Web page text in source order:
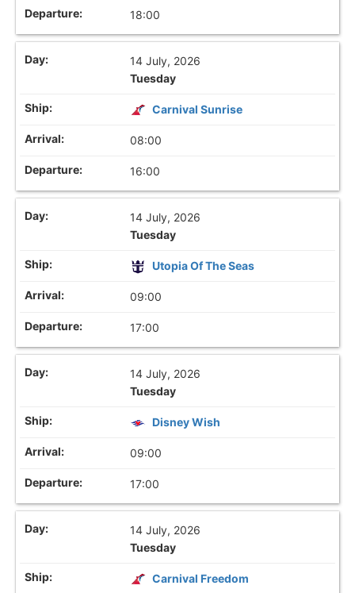
18:00
14 July, 2026
Tuesday
Carnival Sunrise
08:00
16:00
14 July, 2026
Tuesday
Utopia Of The Seas
09:00
17:00
14 July, 2026
Tuesday
Disney Wish
09:00
17:00
14 July, 2026
Tuesday
Carnival Freedom